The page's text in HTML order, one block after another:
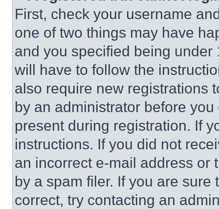
First, check your username
one of two things may have
and you specified being
will have to follow the
also require new registrations
by an administrator before
present during registration. If
instructions. If you did not
an incorrect e-mail address or
by a spam filer. If you are
correct, try contacting an